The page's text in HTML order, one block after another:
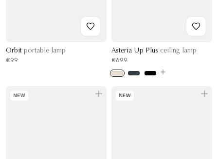
Orbit portable lamp
€99
Asteria Up Plus ceiling lamp
€699
NEW NEW